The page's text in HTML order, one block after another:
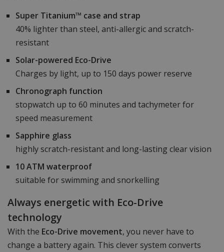
Super Titanium™ case and strap
40% lighter than steel, anti-allergic and scratch-
resistant
Solar-powered Eco-Drive
Charges by light, up to 150 days power reserve
Chronograph function
stopwatch up to 60 minutes and tachymeter for
speed measurement
Sapphire glass
highly scratch-resistant and long-lasting clear vision
10 ATM waterproof
suitable for swimming and snorkelling
Always energetic with Eco-Drive
technology
With the Eco-Drive movement, you never have to
change a battery again. This clever system converts